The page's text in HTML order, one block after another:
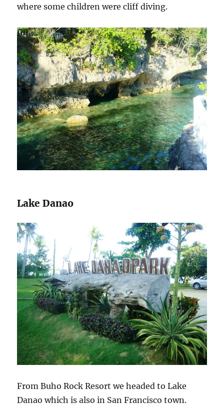
where some children were cliff diving.
Lake Danao
From Buho Rock Resort we headed to Lake
Danao which is also in San Francisco town.